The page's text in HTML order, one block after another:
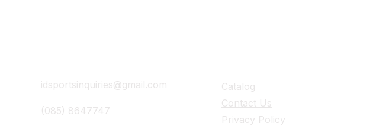
idsportsinquiries@gmail.com
(085) 8647747
Catalog
Contact Us
Privacy Policy